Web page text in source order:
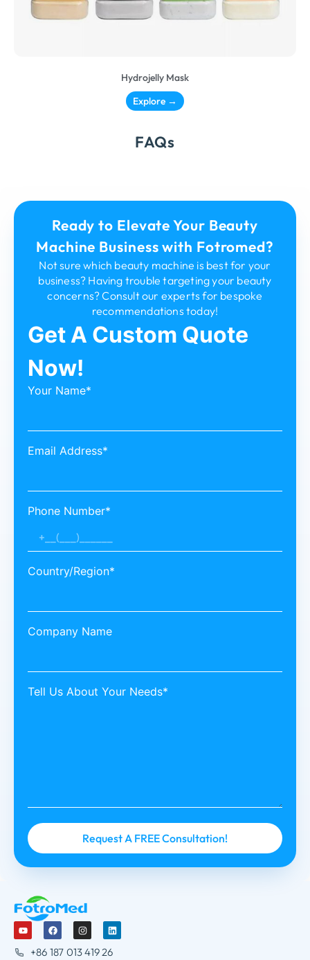
Hydrojelly Mask
Explore →
FAQs
Ready to Elevate Your Beauty
Machine Business with Fotromed?
Not sure which beauty machine is best for your
business? Having trouble targeting your beauty
concerns? Consult our experts for bespoke
recommendations today!
Get A Custom Quote
Now!
Your Name*
Email Address*
Phone Number*
Country/Region*
Company Name
Tell Us About Your Needs*
+86 187 013 419 26